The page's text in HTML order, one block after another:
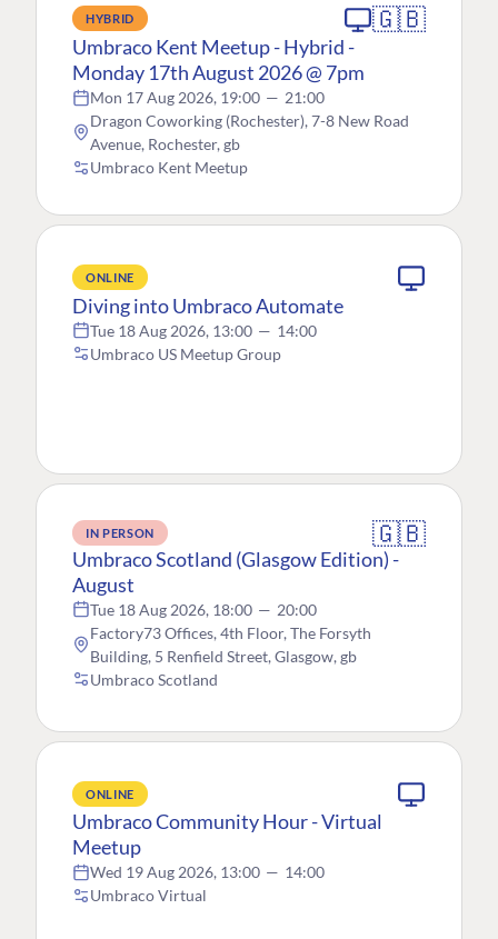
HYBRID 🇬🇧
Umbraco Kent Meetup - Hybrid -
Monday 17th August 2026 @ 7pm
Mon 17 Aug 2026, 19:00 — 21:00
Dragon Coworking (Rochester), 7-8 New Road
Avenue, Rochester, gb
Umbraco Kent Meetup
ONLINE
Diving into Umbraco Automate
Tue 18 Aug 2026, 13:00 — 14:00
Umbraco US Meetup Group
IN PERSON 🇬🇧
Umbraco Scotland (Glasgow Edition) -
August
Tue 18 Aug 2026, 18:00 — 20:00
Factory73 Offices, 4th Floor, The Forsyth
Building, 5 Renfield Street, Glasgow, gb
Umbraco Scotland
ONLINE
Umbraco Community Hour - Virtual
Meetup
Wed 19 Aug 2026, 13:00 — 14:00
Umbraco Virtual